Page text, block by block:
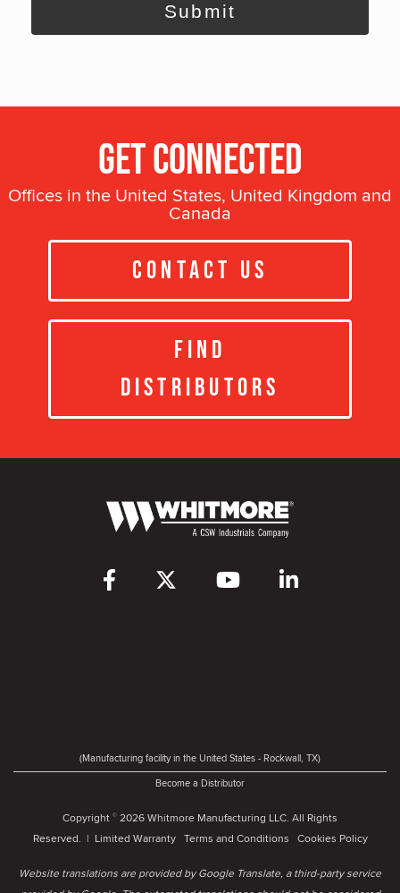
Submit
Get Connected
Offices in the United States, United Kingdom and
Canada
Contact Us
Find
Distributors
(Manufacturing facility in the United States - Rockwall, TX)
Become a Distributor
Copyright © 2026 Whitmore Manufacturing LLC. All Rights
Reserved. | Limited Warranty Terms and Conditions Cookies Policy
Website translations are provided by Google Translate, a third-party service